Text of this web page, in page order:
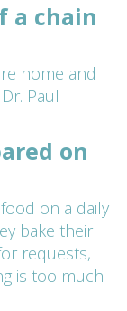
a chain
home and
Paul
on
on a daily
bake their
requests,
is too much